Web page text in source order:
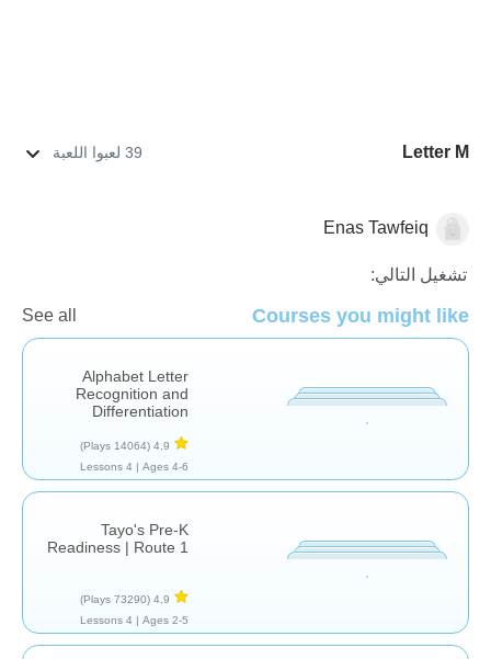
Letter M 39 لعبوا اللعبة
اللغة العربية الأصوات والحروفEnas Tawfeiq
تشغيل التالي:
Courses you might like
See all
Alphabet Letter
Recognition and
Differentiation
4,9
(14064 Plays)
Ages 4-6 |
4 Lessons
Tayo's Pre-K
Readiness | Route 1
4,9
(73290 Plays)
Ages 2-5 |
4 Lessons